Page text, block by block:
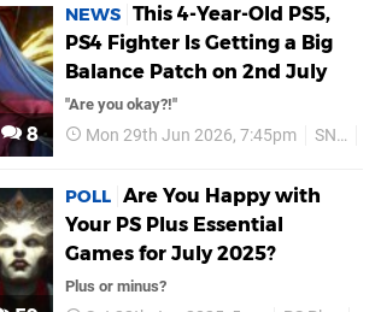
8
NEWS This 4-Year-Old PS5,
PS4 Fighter Is Getting a Big
Balance Patch on 2nd July
"Are you okay?!"
Mon 29th Jun 2026, 7:45pm SNK
POLL Are You Happy with
Your PS Plus Essential
Games for July 2025?
Plus or minus?